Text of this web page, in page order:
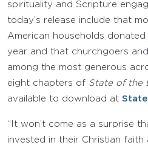
spirituality and Scripture
today’s release include that
American households
year and that churchgoers
among the most generous
eight chapters of State of the
available to download at
“It won’t come as a surprise
invested in their Christian